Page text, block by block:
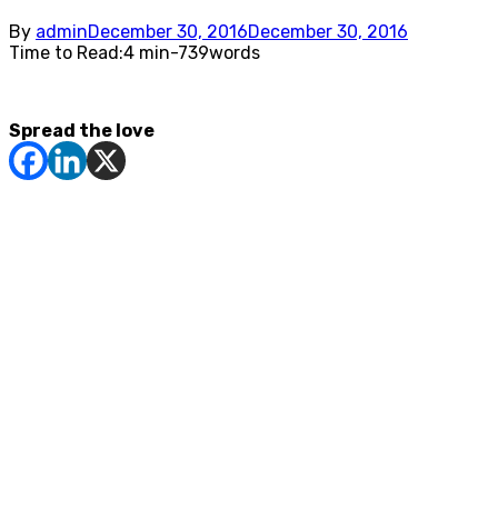
By adminPosted
on
December 30, 2016December 30, 2016
Time to Read:4 min-739words
Spread the love